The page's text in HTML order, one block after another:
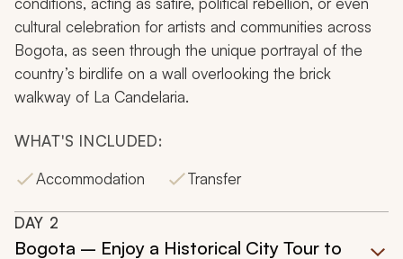
cultural celebration for artists and communities across
Bogota, as seen through the unique portrayal of the
country’s birdlife on a wall overlooking the brick
walkway of La Candelaria.
WHAT'S INCLUDED:
Accommodation
Transfer
DAY 2
Bogota – Enjoy a Historical City Tour to